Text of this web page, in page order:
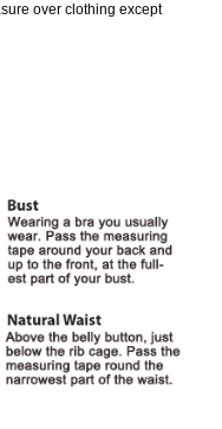
over clothing except